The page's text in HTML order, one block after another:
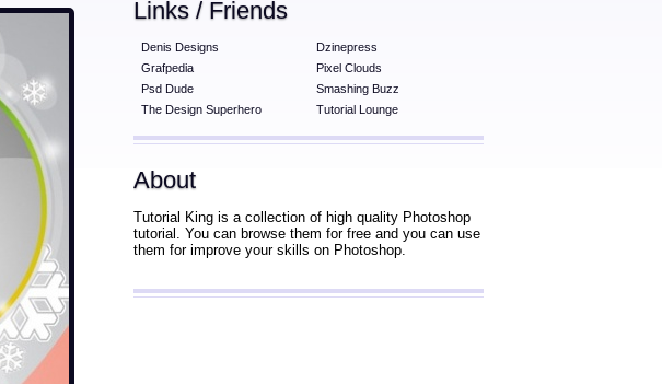
Links / Friends
Denis Designs
Dzinepress
Grafpedia
Pixel Clouds
Psd Dude
Smashing Buzz
The Design Superhero
Tutorial Lounge
About
Tutorial King is a collection of high quality Photoshop
tutorial. You can browse them for free and you can use
them for improve your skills on Photoshop.